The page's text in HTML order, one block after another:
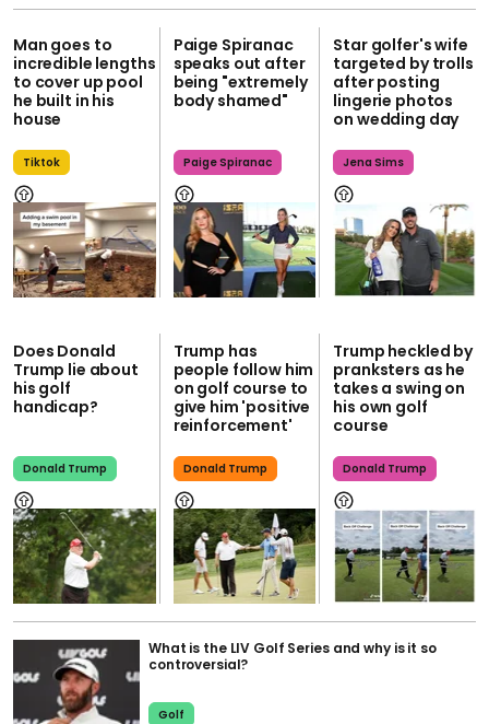
Man goes to
incredible lengths
to cover up pool
he built in his
house
Tiktok
Paige Spiranac
speaks out after
being "extremely
body shamed"
Paige Spiranac
Star golfer's wife
targeted by trolls
after posting
lingerie photos
on wedding day
Jena Sims
Does Donald
Trump lie about
his golf
handicap?
Donald Trump
Trump has
people follow him
on golf course to
give him 'positive
reinforcement'
Donald Trump
Trump heckled by
pranksters as he
takes a swing on
his own golf
course
Donald Trump
What is the LIV Golf Series and why is it so
controversial?
Golf